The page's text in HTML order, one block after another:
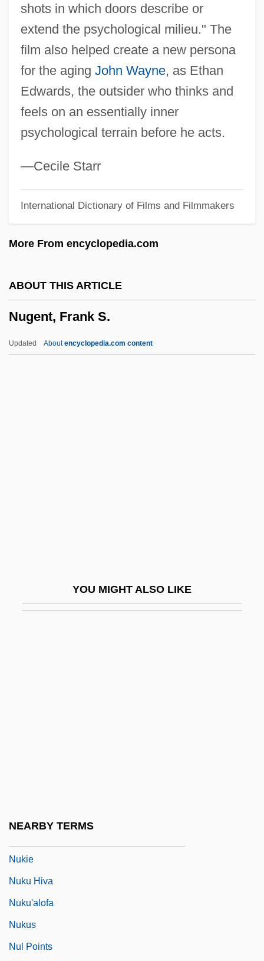
shots in which doors describe or
extend the psychological milieu." The
film also helped create a new persona
for the aging John Wayne, as Ethan
Edwards, the outsider who thinks and
feels on an essentially inner
psychological terrain before he acts.
—Cecile Starr
International Dictionary of Films and Filmmakers
More From encyclopedia.com
ABOUT THIS ARTICLE
Nugent, Frank S.
Updated Aboutencyclopedia.com content
YOU MIGHT ALSO LIKE
NEARBY TERMS
NUFLAT
Nufio, José Dolores (?–?)
Nuffield Radio Astronomy Laboratories
Nuffield
Nufarm Ltd.
Nuevo Santander
Nuevo León
Nuevitas
Nueva Galicia
Nuer And Dinka Religion
Nuechterlein, Jonathan E. 1964(?)-
Nukie
Nuku Hiva
Nuku'alofa
Nukus
Nul Points